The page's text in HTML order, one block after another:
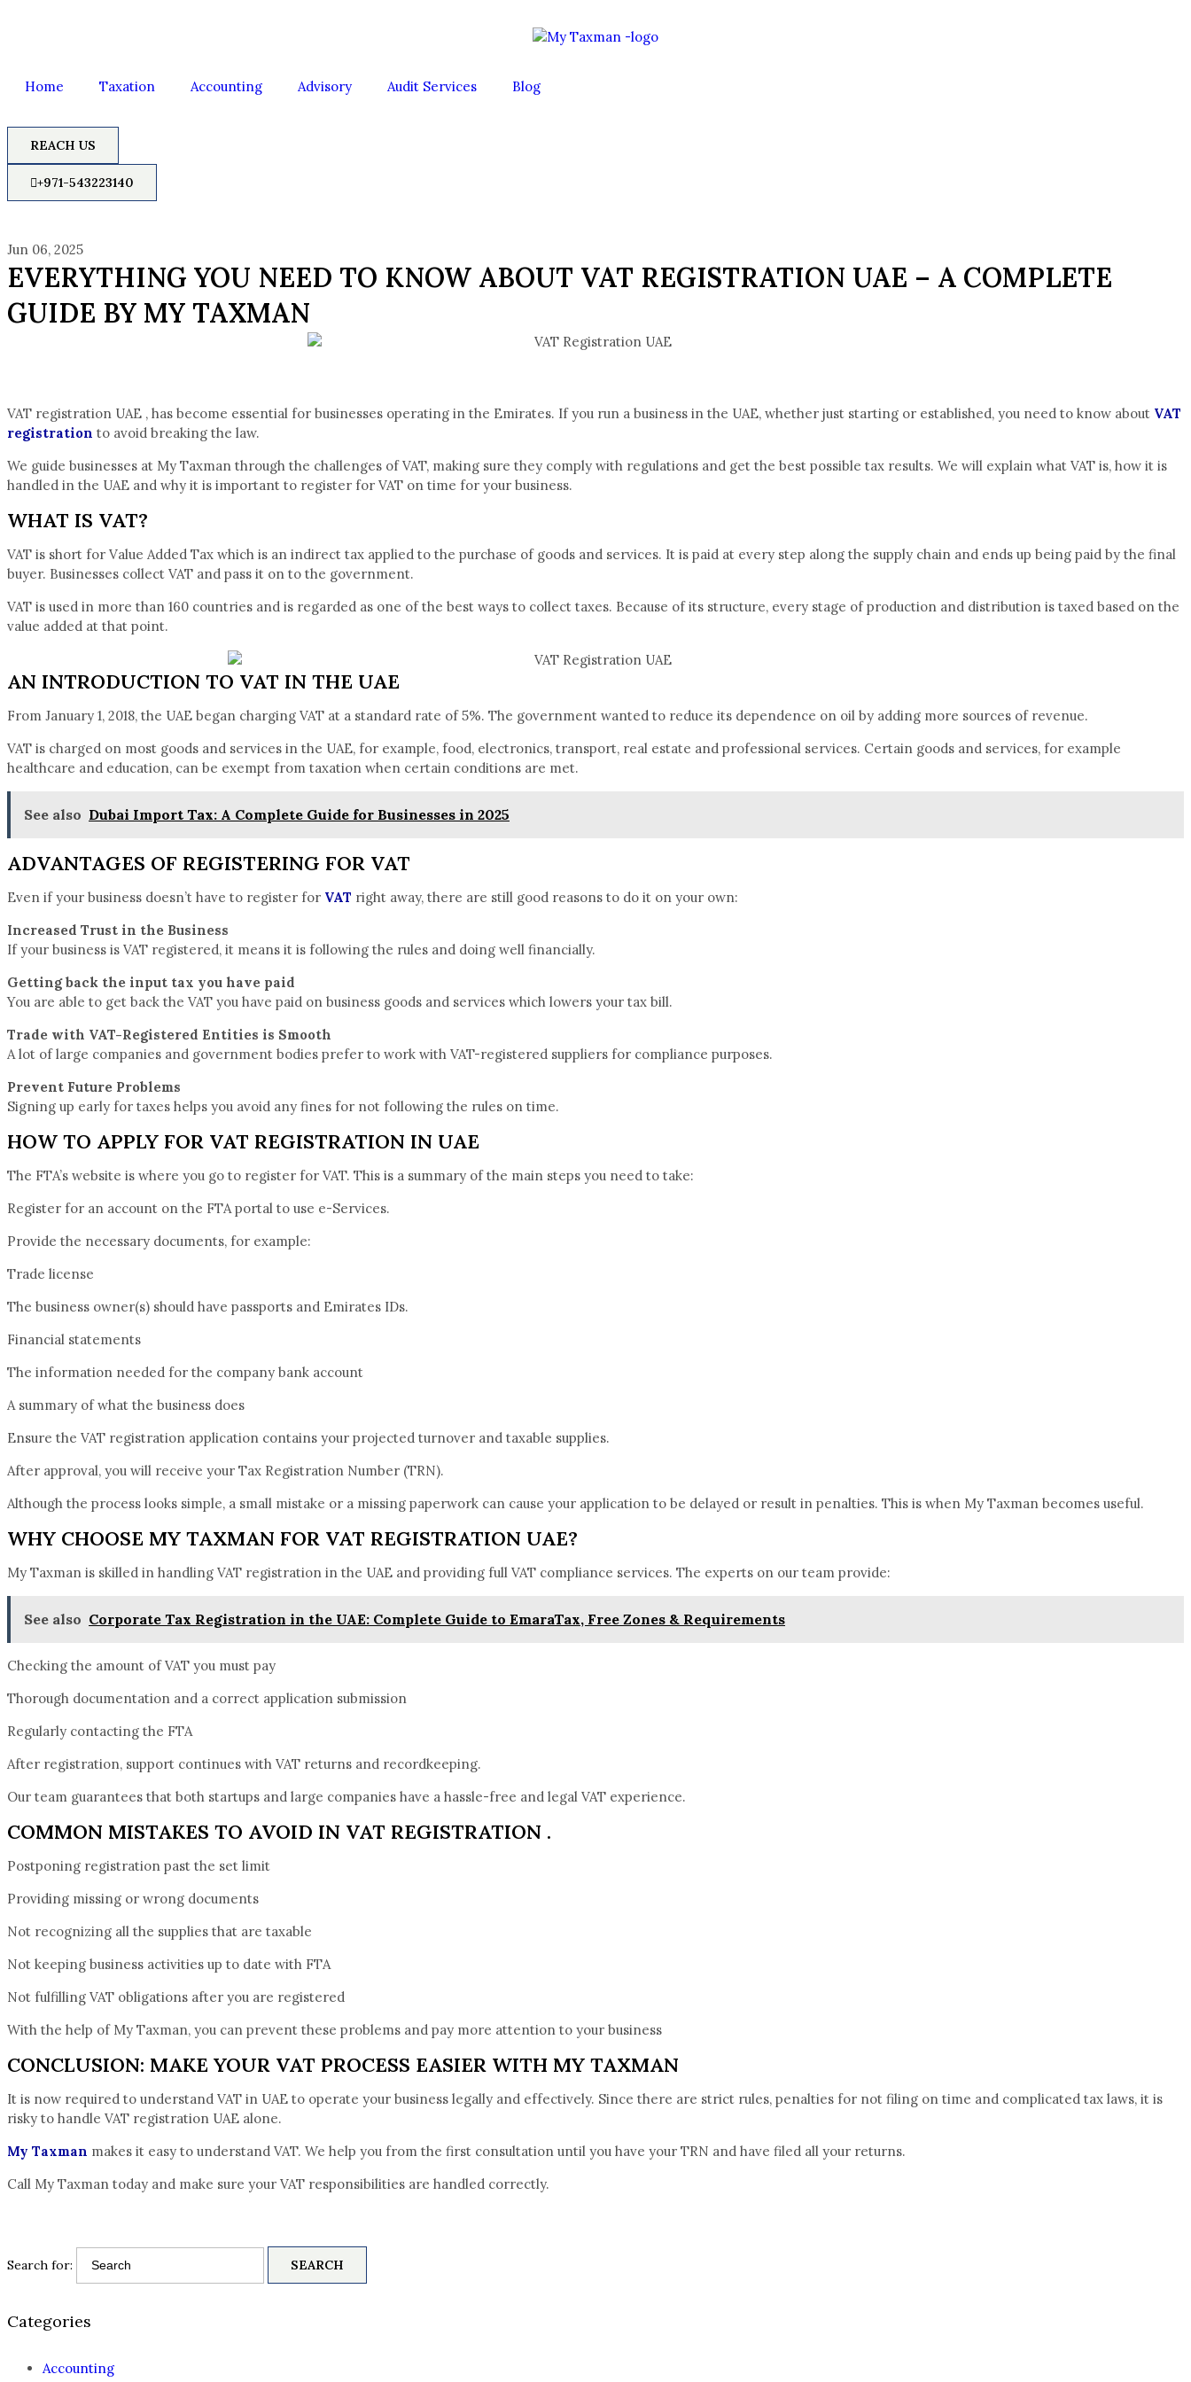
Home Taxation Accounting Advisory Audit Services Blog
REACH US
+971-543223140
Jun 06, 2025
EVERYTHING YOU NEED TO KNOW ABOUT VAT REGISTRATION UAE – A COMPLETE
GUIDE BY MY TAXMAN
VAT registration UAE , has become essential for businesses operating in the Emirates. If you run a business in the UAE, whether just starting or established, you need to know about VAT
registration to avoid breaking the law.
We guide businesses at My Taxman through the challenges of VAT, making sure they comply with regulations and get the best possible tax results. We will explain what VAT is, how it is
handled in the UAE and why it is important to register for VAT on time for your business.
WHAT IS VAT?
VAT is short for Value Added Tax which is an indirect tax applied to the purchase of goods and services. It is paid at every step along the supply chain and ends up being paid by the final
buyer. Businesses collect VAT and pass it on to the government.
VAT is used in more than 160 countries and is regarded as one of the best ways to collect taxes. Because of its structure, every stage of production and distribution is taxed based on the
value added at that point.
AN INTRODUCTION TO VAT IN THE UAE
From January 1, 2018, the UAE began charging VAT at a standard rate of 5%. The government wanted to reduce its dependence on oil by adding more sources of revenue.
VAT is charged on most goods and services in the UAE, for example, food, electronics, transport, real estate and professional services. Certain goods and services, for example
healthcare and education, can be exempt from taxation when certain conditions are met.
See also Dubai Import Tax: A Complete Guide for Businesses in 2025
ADVANTAGES OF REGISTERING FOR VAT
Even if your business doesn’t have to register for VAT right away, there are still good reasons to do it on your own:
Increased Trust in the Business
If your business is VAT registered, it means it is following the rules and doing well financially.
Getting back the input tax you have paid
You are able to get back the VAT you have paid on business goods and services which lowers your tax bill.
Trade with VAT-Registered Entities is Smooth
A lot of large companies and government bodies prefer to work with VAT-registered suppliers for compliance purposes.
Prevent Future Problems
Signing up early for taxes helps you avoid any fines for not following the rules on time.
HOW TO APPLY FOR VAT REGISTRATION IN UAE
The FTA’s website is where you go to register for VAT. This is a summary of the main steps you need to take:
Register for an account on the FTA portal to use e-Services.
Provide the necessary documents, for example:
Trade license
The business owner(s) should have passports and Emirates IDs.
Financial statements
The information needed for the company bank account
A summary of what the business does
Ensure the VAT registration application contains your projected turnover and taxable supplies.
After approval, you will receive your Tax Registration Number (TRN).
Although the process looks simple, a small mistake or a missing paperwork can cause your application to be delayed or result in penalties. This is when My Taxman becomes useful.
WHY CHOOSE MY TAXMAN FOR VAT REGISTRATION UAE?
My Taxman is skilled in handling VAT registration in the UAE and providing full VAT compliance services. The experts on our team provide:
See also Corporate Tax Registration in the UAE: Complete Guide to EmaraTax, Free Zones & Requirements
Checking the amount of VAT you must pay
Thorough documentation and a correct application submission
Regularly contacting the FTA
After registration, support continues with VAT returns and recordkeeping.
Our team guarantees that both startups and large companies have a hassle-free and legal VAT experience.
COMMON MISTAKES TO AVOID IN VAT REGISTRATION .
Postponing registration past the set limit
Providing missing or wrong documents
Not recognizing all the supplies that are taxable
Not keeping business activities up to date with FTA
Not fulfilling VAT obligations after you are registered
With the help of My Taxman, you can prevent these problems and pay more attention to your business
CONCLUSION: MAKE YOUR VAT PROCESS EASIER WITH MY TAXMAN
It is now required to understand VAT in UAE to operate your business legally and effectively. Since there are strict rules, penalties for not filing on time and complicated tax laws, it is
risky to handle VAT registration UAE alone.
My Taxman makes it easy to understand VAT. We help you from the first consultation until you have your TRN and have filed all your returns.
Call My Taxman today and make sure your VAT responsibilities are handled correctly.
Search for:
Categories
Accounting